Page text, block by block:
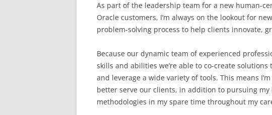
COMMERCIAL
CITY/STATE/
PRIVATE EVENTS
CHANGE
As part of the leadership team for a new human-
Oracle customers, I’m always on the lookout for
problem-solving process to help clients innovate,
Because our dynamic team of experienced
skills and abilities we’re able to co-create
and leverage a wide variety of tools. This means
better serve our clients, in addition to pursuing
methodologies in my spare time throughout my